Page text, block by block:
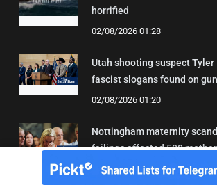
horrified
02/08/2026 01:28
Utah shooting suspect
fascist slogans found on
02/08/2026 01:20
Nottingham maternity
failings affected 500
02/08/2026 01:45